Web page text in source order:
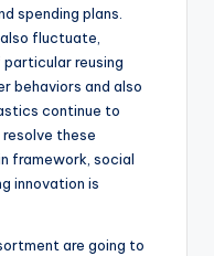
spending plans.
fluctuate,
reusing
behaviors and also
continue to
resolve these
framework, social
innovation is
are going to